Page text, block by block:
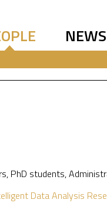
, PhD students,
Data Analysis